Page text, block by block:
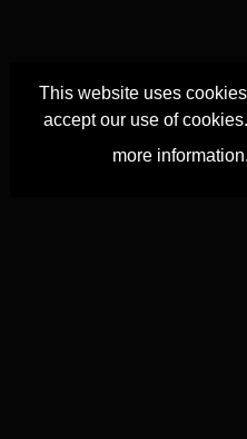
This website uses
accept our use of
more information.